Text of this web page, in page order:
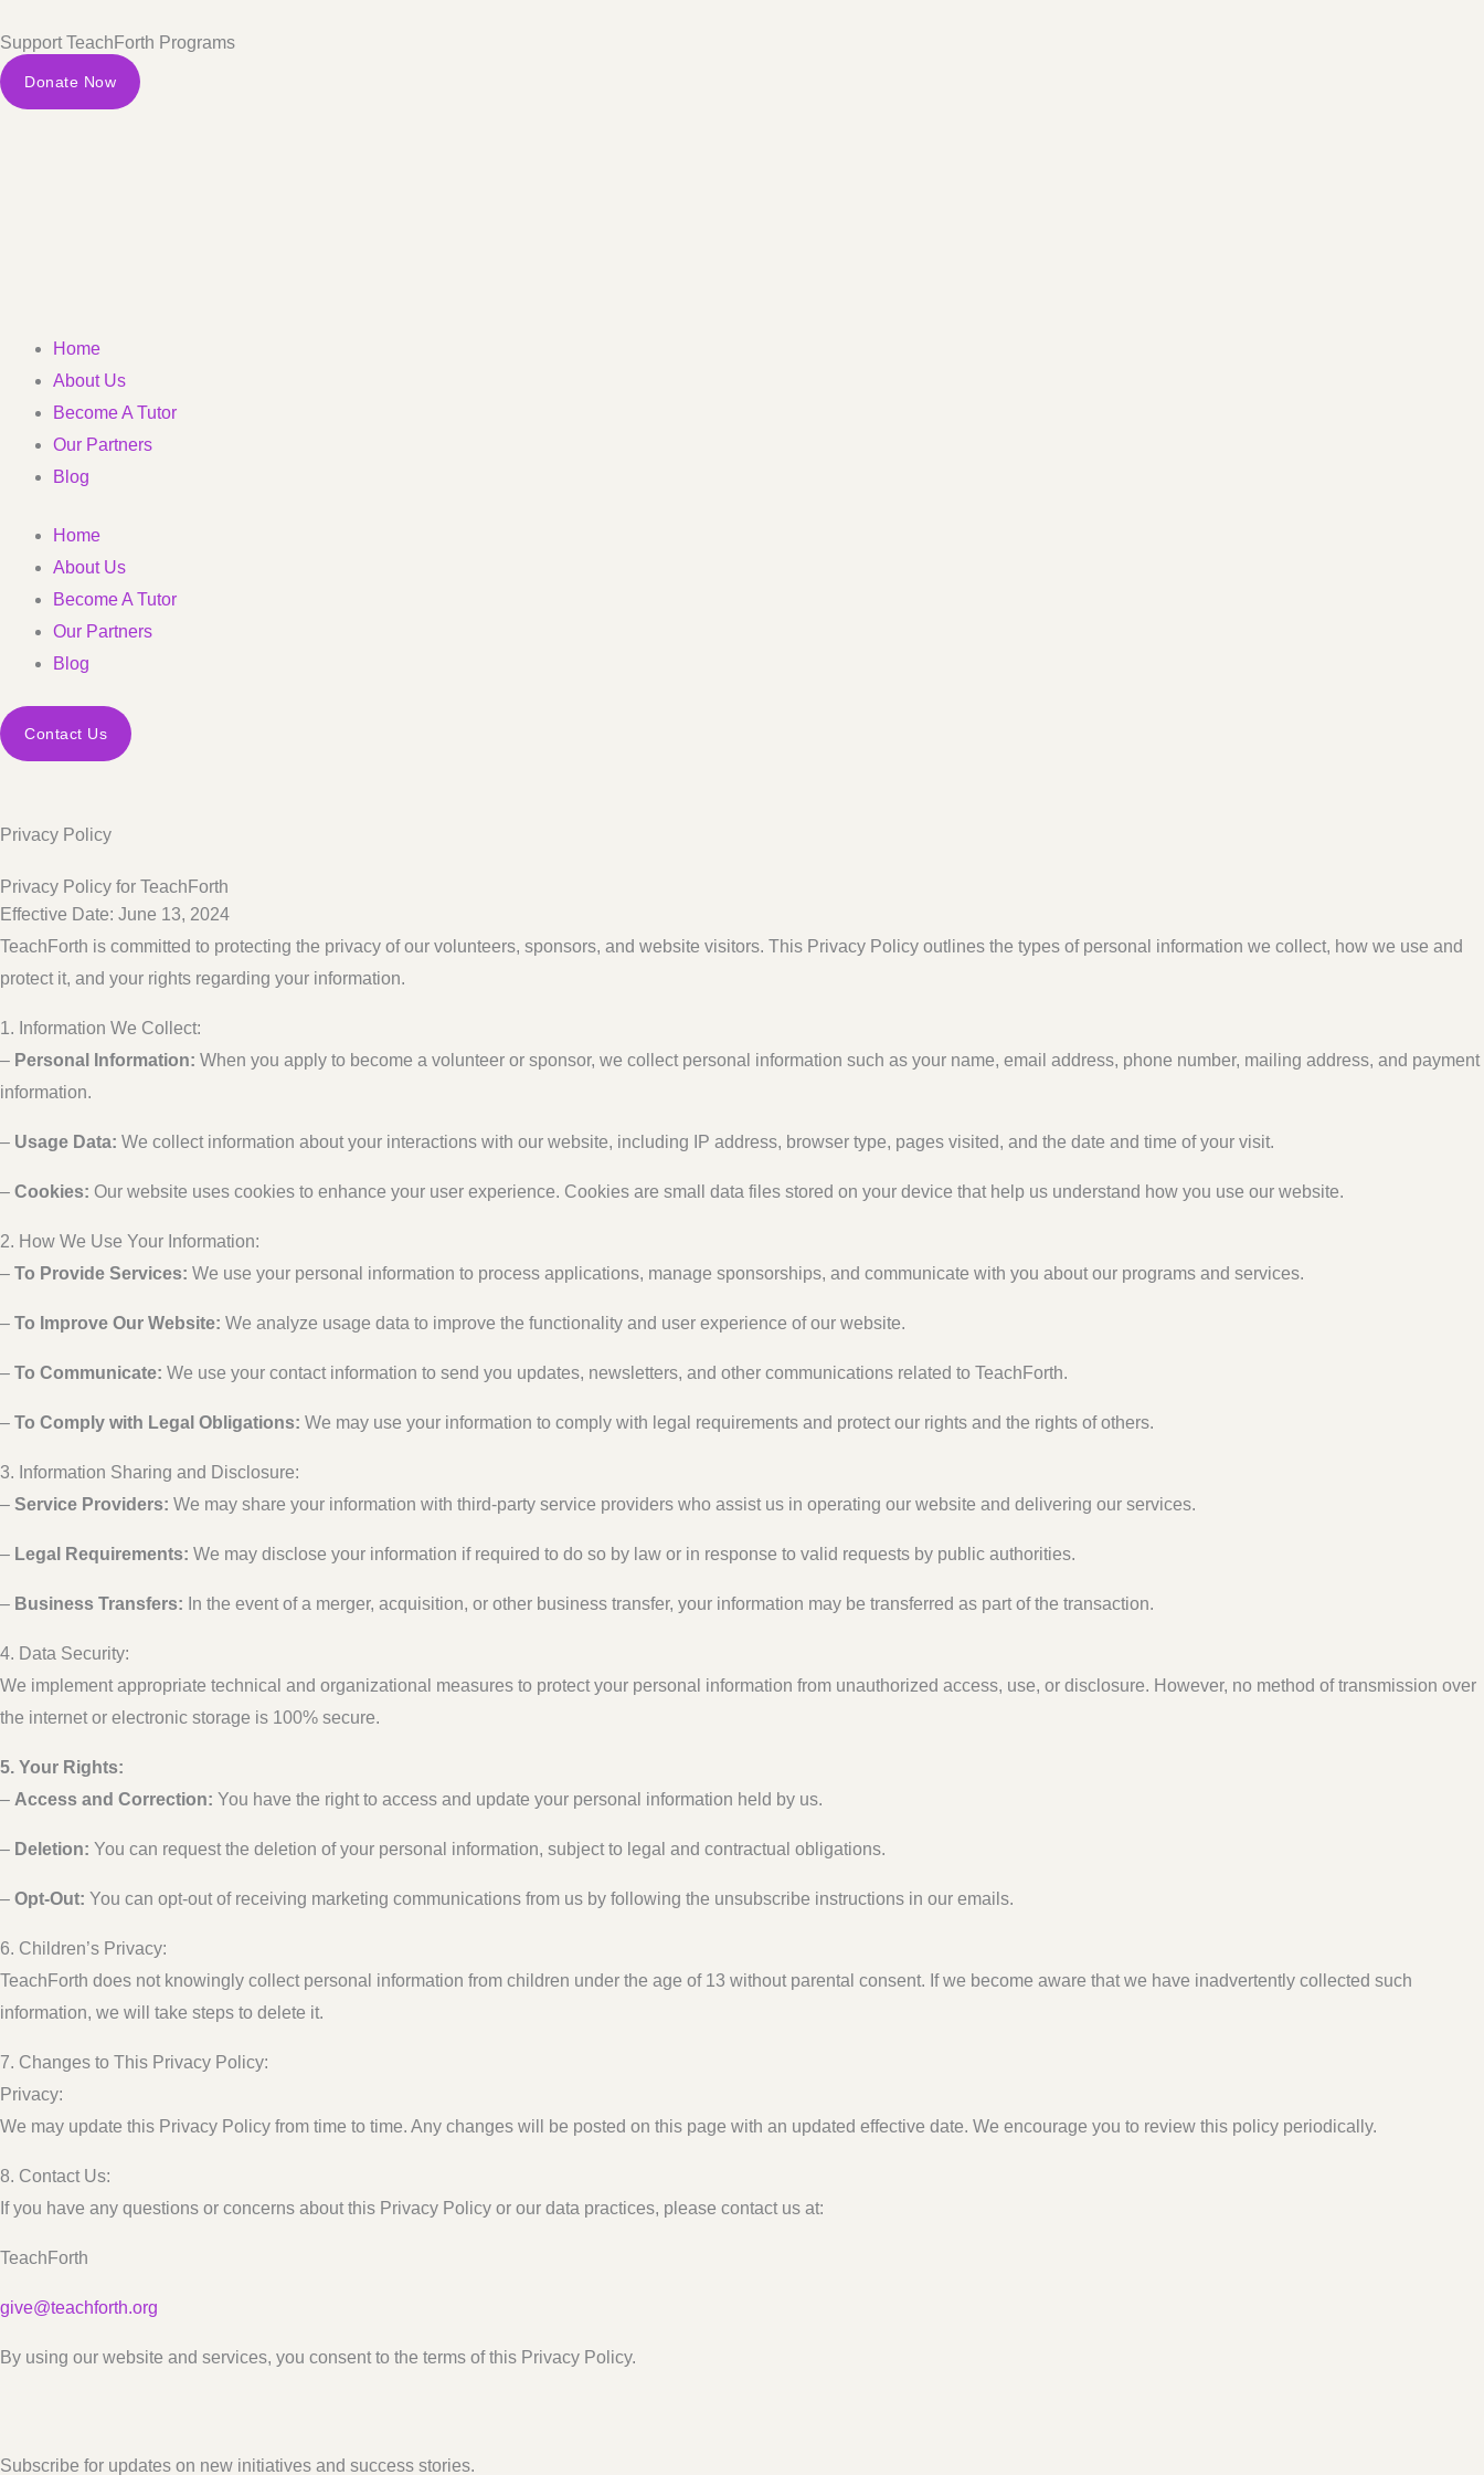
to
content
Support TeachForth Programs
Donate Now
Home
About Us
Become A Tutor
Our Partners
Blog
Home
About Us
Become A Tutor
Our Partners
Blog
Contact Us
Privacy Policy
Privacy Policy for TeachForth
Effective Date: June 13, 2024
TeachForth is committed to protecting the privacy of our volunteers, sponsors, and website visitors. This Privacy Policy outlines the types of personal information we collect, how we use and
protect it, and your rights regarding your information.
1. Information We Collect:
– Personal Information: When you apply to become a volunteer or sponsor, we collect personal information such as your name, email address, phone number, mailing address, and payment
information.
– Usage Data: We collect information about your interactions with our website, including IP address, browser type, pages visited, and the date and time of your visit.
– Cookies: Our website uses cookies to enhance your user experience. Cookies are small data files stored on your device that help us understand how you use our website.
2. How We Use Your Information:
– To Provide Services: We use your personal information to process applications, manage sponsorships, and communicate with you about our programs and services.
– To Improve Our Website: We analyze usage data to improve the functionality and user experience of our website.
– To Communicate: We use your contact information to send you updates, newsletters, and other communications related to TeachForth.
– To Comply with Legal Obligations: We may use your information to comply with legal requirements and protect our rights and the rights of others.
3. Information Sharing and Disclosure:
– Service Providers: We may share your information with third-party service providers who assist us in operating our website and delivering our services.
– Legal Requirements: We may disclose your information if required to do so by law or in response to valid requests by public authorities.
– Business Transfers: In the event of a merger, acquisition, or other business transfer, your information may be transferred as part of the transaction.
4. Data Security:
We implement appropriate technical and organizational measures to protect your personal information from unauthorized access, use, or disclosure. However, no method of transmission over
the internet or electronic storage is 100% secure.
5. Your Rights:
– Access and Correction: You have the right to access and update your personal information held by us.
– Deletion: You can request the deletion of your personal information, subject to legal and contractual obligations.
– Opt-Out: You can opt-out of receiving marketing communications from us by following the unsubscribe instructions in our emails.
6. Children’s Privacy:
TeachForth does not knowingly collect personal information from children under the age of 13 without parental consent. If we become aware that we have inadvertently collected such
information, we will take steps to delete it.
7. Changes to This Privacy Policy:
Privacy:
We may update this Privacy Policy from time to time. Any changes will be posted on this page with an updated effective date. We encourage you to review this policy periodically.
8. Contact Us:
If you have any questions or concerns about this Privacy Policy or our data practices, please contact us at:
TeachForth
give@teachforth.org
By using our website and services, you consent to the terms of this Privacy Policy.
Subscribe for updates on new initiatives and success stories.